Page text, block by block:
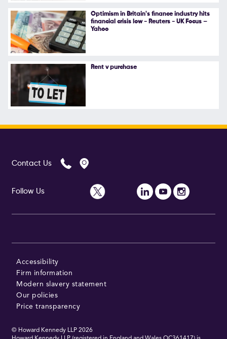
Optimism in Britain's finance industry hits
financial crisis low - Reuters - UK Focus –
Yahoo
Rent v purchase
Contact Us
Follow Us
Accessibility
Firm information
Modern slavery statement
Our policies
Price transparency
© Howard Kennedy LLP 2026